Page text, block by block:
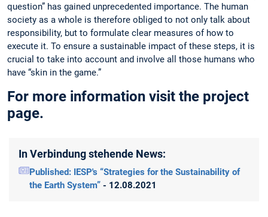
question” has gained unprecedented importance. The human
society as a whole is therefore obliged to not only talk about
responsibility, but to formulate clear measures of how to
execute it. To ensure a sustainable impact of these steps, it is
crucial to take into account and involve all those humans who
have “skin in the game.”
For more information visit the project
page.
In Verbindung stehende News:
Published: IESP's “Strategies for the Sustainability of
the Earth System” - 12.08.2021